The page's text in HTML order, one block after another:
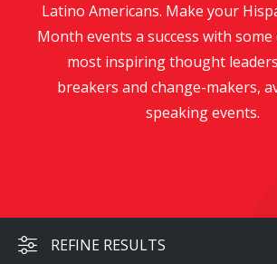
Latino Americans. Make your
Month events a success with
most inspiring thought
breakers and change-makers,
speaking events.
REFINE RESULTS